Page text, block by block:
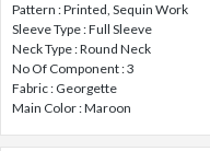
Pattern : Printed, Sequin Work
Sleeve Type : Full Sleeve
Neck Type : Round Neck
No Of Component : 3
Fabric : Georgette
Main Color : Maroon